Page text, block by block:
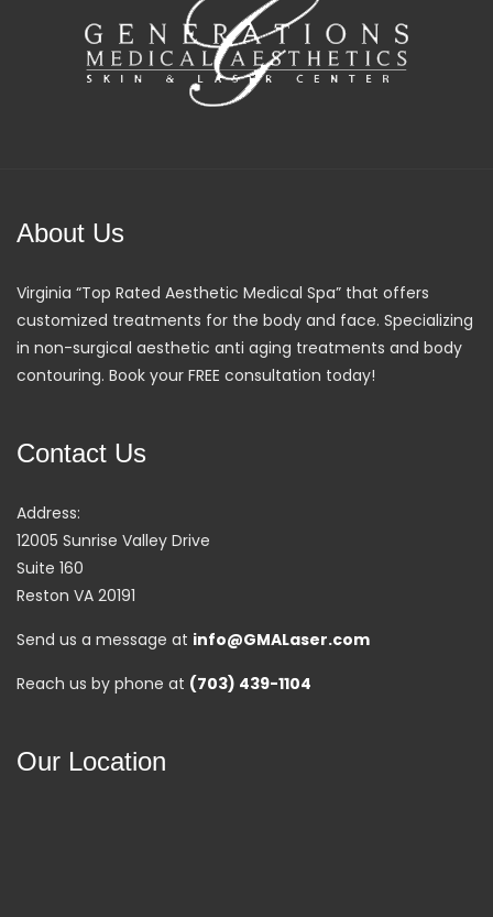
About Us
Virginia “Top Rated Aesthetic Medical Spa” that offers
customized treatments for the body and face. Specializing
in non-surgical aesthetic anti aging treatments and body
contouring. Book your FREE consultation today!
Contact Us
Address:
12005 Sunrise Valley Drive
Suite 160
Reston VA 20191
Send us a message at info@GMALaser.com
Reach us by phone at (703) 439-1104
Our Location